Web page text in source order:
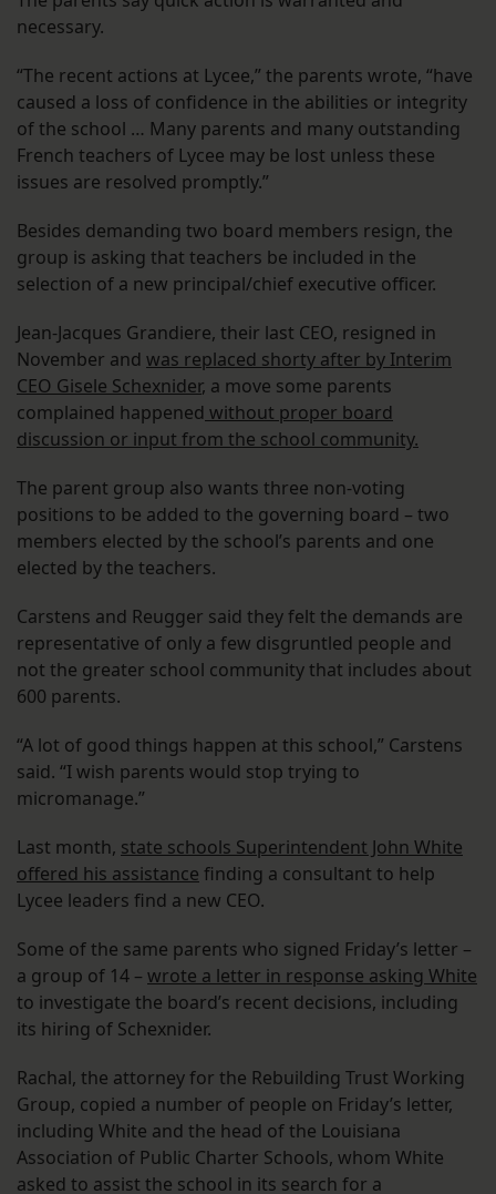
necessary.
“The recent actions at Lycee,” the parents wrote, “have
caused a loss of confidence in the abilities or integrity
of the school … Many parents and many outstanding
French teachers of Lycee may be lost unless these
issues are resolved promptly.”
Besides demanding two board members resign, the
group is asking that teachers be included in the
selection of a new principal/chief executive officer.
Jean-Jacques Grandiere, their last CEO, resigned in
November and was replaced shorty after by Interim
CEO Gisele Schexnider, a move some parents
complained happened without proper board
discussion or input from the school community.
The parent group also wants three non-voting
positions to be added to the governing board – two
members elected by the school’s parents and one
elected by the teachers.
Carstens and Reugger said they felt the demands are
representative of only a few disgruntled people and
not the greater school community that includes about
600 parents.
“A lot of good things happen at this school,” Carstens
said. “I wish parents would stop trying to
micromanage.”
Last month, state schools Superintendent John White
offered his assistance finding a consultant to help
Lycee leaders find a new CEO.
Some of the same parents who signed Friday’s letter –
a group of 14 – wrote a letter in response asking White
to investigate the board’s recent decisions, including
its hiring of Schexnider.
Rachal, the attorney for the Rebuilding Trust Working
Group, copied a number of people on Friday’s letter,
including White and the head of the Louisiana
Association of Public Charter Schools, whom White
asked to assist the school in its search for a